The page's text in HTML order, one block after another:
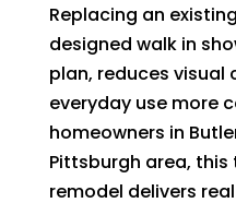
Replacing an
designed walk in
plan, reduces visual
everyday use more
homeowners in
Pittsburgh area,
remodel delivers